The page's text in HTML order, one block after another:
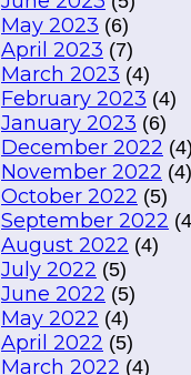
May 2023 (6)
April 2023 (7)
March 2023 (4)
February 2023 (4)
January 2023 (6)
December 2022 (4)
November 2022 (4)
October 2022 (5)
September 2022
August 2022 (4)
July 2022 (5)
June 2022 (5)
May 2022 (4)
April 2022 (5)
March 2022 (4)